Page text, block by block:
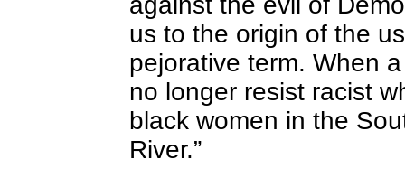
us to the origin of the
pejorative term. When
no longer resist racist
black women in the
River.”